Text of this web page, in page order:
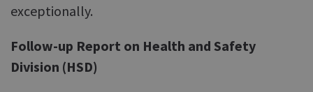
exceptionally.
Follow-up Report on Health and Safety
Division (HSD)